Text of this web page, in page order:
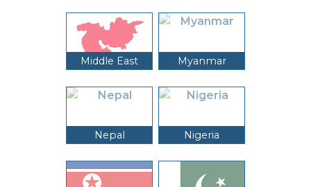
Middle East Myanmar
Nepal Nigeria